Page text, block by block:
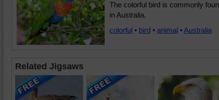
The colorful bird is commonly
in Australia.
colorful • bird • animal •Australia
Related Jigsaws